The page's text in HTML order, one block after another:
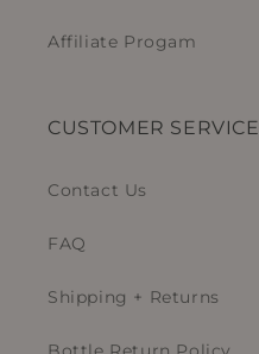
Affiliate Progam
CUSTOMER SERVICE
Contact Us
FAQ
Shipping + Returns